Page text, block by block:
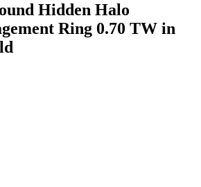
Hidden Halo
Ring 0.70 TW in